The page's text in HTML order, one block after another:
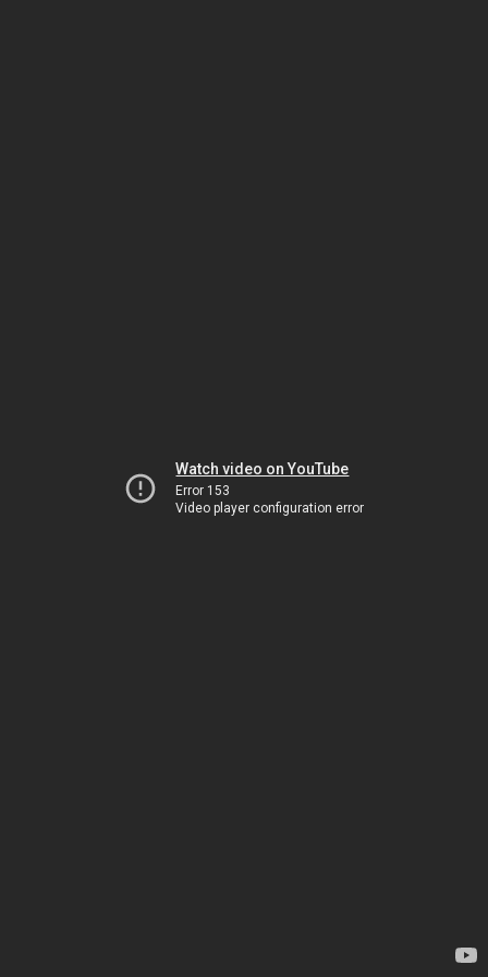
Watch video on YouTube
Error 153
Video player configuration error